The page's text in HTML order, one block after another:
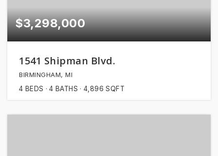
$3,298,000
1541 Shipman Blvd.
BIRMINGHAM, MI
4 BEDS 4 BATHS 4,896 SQFT